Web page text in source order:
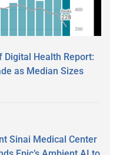
Digital Health Report:
as Median Sizes
Sinai Medical Center